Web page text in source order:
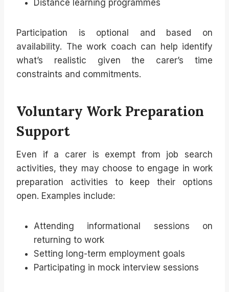
Distance learning programmes
Participation is optional and based on
availability. The work coach can help identify
what’s realistic given the carer’s time
constraints and commitments.
Voluntary Work Preparation
Support
Even if a carer is exempt from job search
activities, they may choose to engage in work
preparation activities to keep their options
open. Examples include:
Attending informational sessions on
returning to work
Setting long-term employment goals
Participating in mock interview sessions